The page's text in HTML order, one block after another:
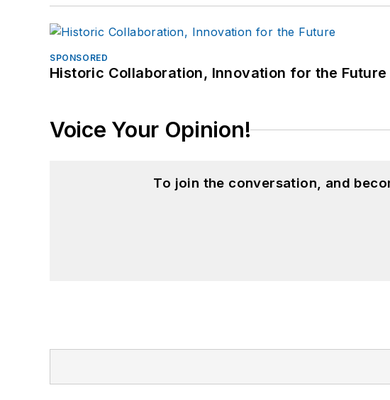
SPONSORED
Historic Collaboration, Innovation for the Future
Voice Your Opinion!
To join the conversation, and